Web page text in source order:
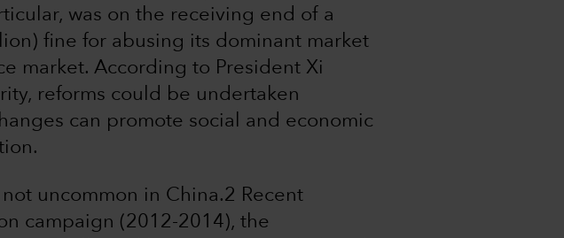
was on the receiving end of a
fine for abusing its dominant market
market. According to President Xi
reforms could be undertaken
can promote social and economic
uncommon in China.2 Recent
campaign (2012-2014), the